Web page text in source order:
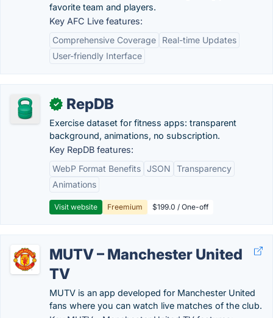
favorite team and players.
Key AFC Live features:
Comprehensive Coverage
Real-time Updates
User-friendly Interface
✓ RepDB
Exercise dataset for fitness apps: transparent
background, animations, no subscription.
Key RepDB features:
WebP Format Benefits JSON
Transparency
Animations
Visit website Freemium $199.0 / One-off
MUTV – Manchester United
TV
MUTV is an app developed for Manchester United
fans where you can watch live matches of the club.